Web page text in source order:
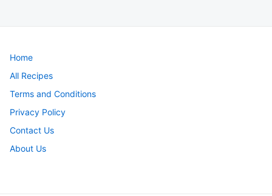
Home
All Recipes
Terms and Conditions
Privacy Policy
Contact Us
About Us